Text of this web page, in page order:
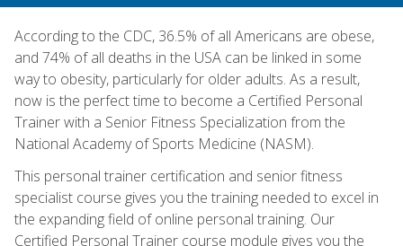
According to the CDC, 36.5% of all Americans are obese,
and 74% of all deaths in the USA can be linked in some
way to obesity, particularly for older adults. As a result,
now is the perfect time to become a Certified Personal
Trainer with a Senior Fitness Specialization from the
National Academy of Sports Medicine (NASM).
This personal trainer certification and senior fitness
specialist course gives you the training needed to excel in
the expanding field of online personal training. Our
Certified Personal Trainer course module gives you the